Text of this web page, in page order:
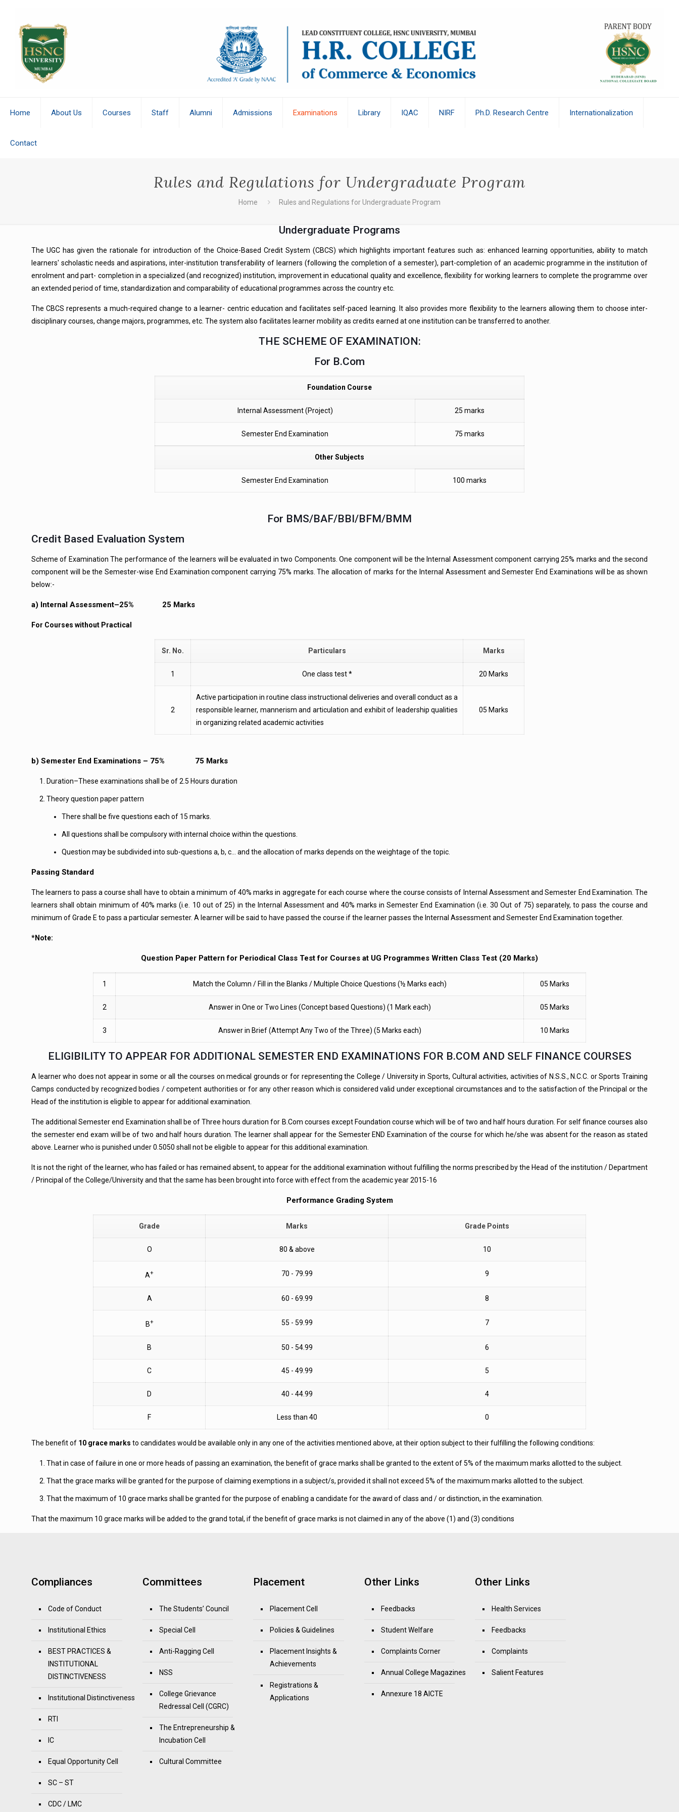
Home About Us Courses Staff Alumni Admissions Examinations Library IQAC NIRF Ph.D. Research Centre Internationalization
Contact
Rules and Regulations for Undergraduate Program
Home Rules and Regulations for Undergraduate Program
Undergraduate Programs
The UGC has given the rationale for introduction of the Choice-Based Credit System (CBCS) which highlights important features such as: enhanced learning opportunities, ability to match
learners' scholastic needs and aspirations, inter-institution transferability of learners (following the completion of a semester), part-completion of an academic programme in the institution of
enrolment and part- completion in a specialized (and recognized) institution, improvement in educational quality and excellence, flexibility for working learners to complete the programme over
an extended period of time, standardization and comparability of educational programmes across the country etc.
The CBCS represents a much-required change to a learner- centric education and facilitates self-paced learning. It also provides more flexibility to the learners allowing them to choose inter-
disciplinary courses, change majors, programmes, etc. The system also facilitates learner mobility as credits earned at one institution can be transferred to another.
THE SCHEME OF EXAMINATION:
For B.Com
Foundation Course
Internal Assessment (Project) 25 marks
Semester End Examination 75 marks
Other Subjects
Semester End Examination 100 marks
For BMS/BAF/BBI/BFM/BMM
Credit Based Evaluation System
Scheme of Examination The performance of the learners will be evaluated in two Components. One component will be the Internal Assessment component carrying 25% marks and the second
component will be the Semester-wise End Examination component carrying 75% marks. The allocation of marks for the Internal Assessment and Semester End Examinations will be as shown
below:-
a) Internal Assessment–25% 25 Marks
For Courses without Practical
Sr. No. Particulars Marks
1 One class test * 20 Marks
2
Active participation in routine class instructional deliveries and overall conduct as a
responsible learner, mannerism and articulation and exhibit of leadership qualities
in organizing related academic activities
05 Marks
b) Semester End Examinations – 75% 75 Marks
Duration–These examinations shall be of 2.5 Hours duration
Theory question paper pattern
There shall be five questions each of 15 marks.
All questions shall be compulsory with internal choice within the questions.
Question may be subdivided into sub-questions a, b, c… and the allocation of marks depends on the weightage of the topic.
Passing Standard
The learners to pass a course shall have to obtain a minimum of 40% marks in aggregate for each course where the course consists of Internal Assessment and Semester End Examination. The
learners shall obtain minimum of 40% marks (i.e. 10 out of 25) in the Internal Assessment and 40% marks in Semester End Examination (i.e. 30 Out of 75) separately, to pass the course and
minimum of Grade E to pass a particular semester. A learner will be said to have passed the course if the learner passes the Internal Assessment and Semester End Examination together.
*Note:
Question Paper Pattern for Periodical Class Test for Courses at UG Programmes Written Class Test (20 Marks)
1 Match the Column / Fill in the Blanks / Multiple Choice Questions (½ Marks each) 05 Marks
2 Answer in One or Two Lines (Concept based Questions) (1 Mark each) 05 Marks
3 Answer in Brief (Attempt Any Two of the Three) (5 Marks each) 10 Marks
ELIGIBILITY TO APPEAR FOR ADDITIONAL SEMESTER END EXAMINATIONS FOR B.COM AND SELF FINANCE COURSES
A learner who does not appear in some or all the courses on medical grounds or for representing the College / University in Sports, Cultural activities, activities of N.S.S., N.C.C. or Sports Training
Camps conducted by recognized bodies / competent authorities or for any other reason which is considered valid under exceptional circumstances and to the satisfaction of the Principal or the
Head of the institution is eligible to appear for additional examination.
The additional Semester end Examination shall be of Three hours duration for B.Com courses except Foundation course which will be of two and half hours duration. For self finance courses also
the semester end exam will be of two and half hours duration. The learner shall appear for the Semester END Examination of the course for which he/she was absent for the reason as stated
above. Learner who is punished under 0.5050 shall not be eligible to appear for this additional examination.
It is not the right of the learner, who has failed or has remained absent, to appear for the additional examination without fulfilling the norms prescribed by the Head of the institution / Department
/ Principal of the College/University and that the same has been brought into force with effect from the academic year 2015-16
Performance Grading System
Grade Marks Grade Points
O 80 & above 10
A+ 70 - 79.99 9
A 60 - 69.99 8
B+ 55 - 59.99 7
B 50 - 54.99 6
C 45 - 49.99 5
D 40 - 44.99 4
F Less than 40 0
The benefit of 10 grace marks to candidates would be available only in any one of the activities mentioned above, at their option subject to their fulfilling the following conditions:
That in case of failure in one or more heads of passing an examination, the benefit of grace marks shall be granted to the extent of 5% of the maximum marks allotted to the subject.
That the grace marks will be granted for the purpose of claiming exemptions in a subject/s, provided it shall not exceed 5% of the maximum marks allotted to the subject.
That the maximum of 10 grace marks shall be granted for the purpose of enabling a candidate for the award of class and / or distinction, in the examination.
That the maximum 10 grace marks will be added to the grand total, if the benefit of grace marks is not claimed in any of the above (1) and (3) conditions
Compliances
Code of Conduct
Institutional Ethics
BEST PRACTICES &
INSTITUTIONAL
DISTINCTIVENESS
Institutional Distinctiveness
RTI
IC
Equal Opportunity Cell
SC – ST
CDC / LMC
Committees
The Students’ Council
Special Cell
Anti-Ragging Cell
NSS
College Grievance
Redressal Cell (CGRC)
The Entrepreneurship &
Incubation Cell
Cultural Committee
Placement
Placement Cell
Policies & Guidelines
Placement Insights &
Achievements
Registrations &
Applications
Other Links
Feedbacks
Student Welfare
Complaints Corner
Annual College Magazines
Annexure 18 AICTE
Other Links
Health Services
Feedbacks
Complaints
Salient Features